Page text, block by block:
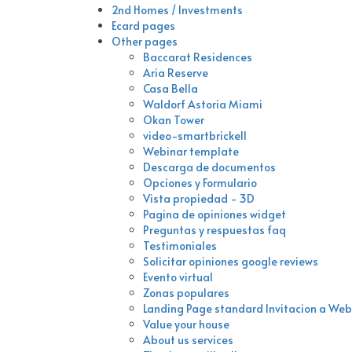
2nd Homes / Investments
Ecard pages
Other pages
Baccarat Residences
Aria Reserve
Casa Bella
Waldorf Astoria Miami
Okan Tower
video-smartbrickell
Webinar template
Descarga de documentos
Opciones y Formulario
Vista propiedad - 3D
Pagina de opiniones widget
Preguntas y respuestas faq
Testimoniales
Solicitar opiniones google reviews
Evento virtual
Zonas populares
Landing Page standard Invitacion a
Value your house
About us services